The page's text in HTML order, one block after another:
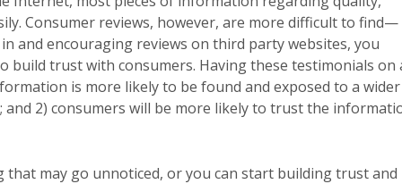
Consumer reviews, however, are more difficult to find—
and encouraging reviews on third party websites, you
trust with consumers. Having these testimonials on
is more likely to be found and exposed to a wider
and 2) consumers will be more likely to trust the
may go unnoticed, or you can start building trust and